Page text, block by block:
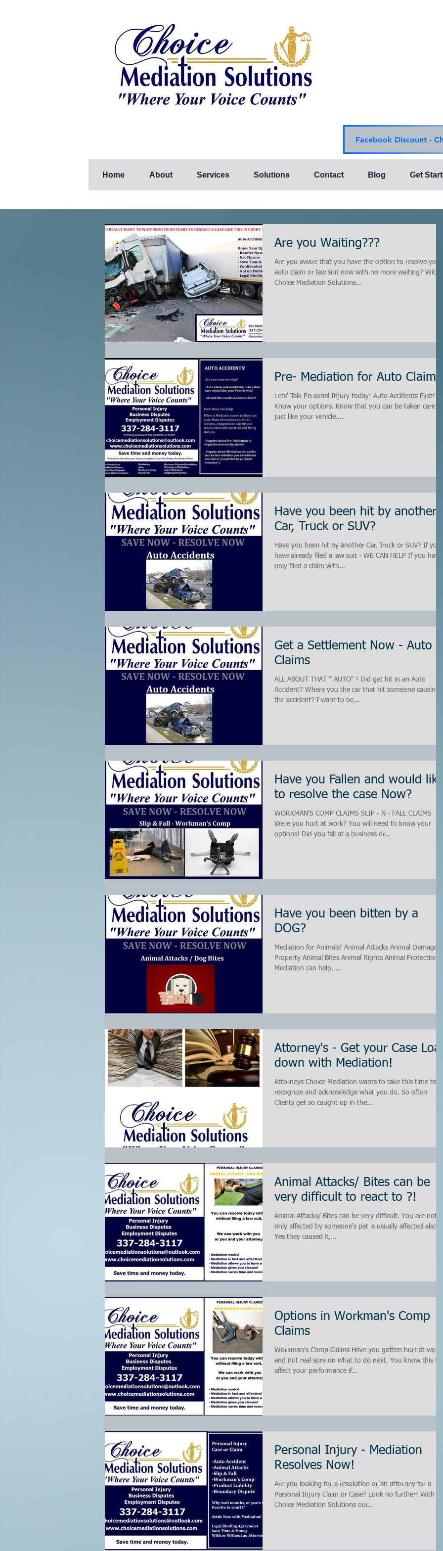
Facebook Discount -
Home About Services Solutions Contact Blog Get
Are you Waiting???
Are you aware that you have the option to resolve your
auto claim or law suit now with no more waiting? With
Choice Mediation Solutions...
Pre- Mediation for Auto
Lets' Talk Personal Injury today! Auto Accidents First!!
Know your options. Know that you can be taken care of
just like your vehicle....
Have you been hit by another
Car, Truck or SUV?
Have you been hit by another Car, Truck or SUV? If you
have already filed a law suit - WE CAN HELP If you have
only filed a claim with...
Get a Settlement Now - Auto
Claims
ALL ABOUT THAT " AUTO" ! Did get hit in an Auto
Accident? Where you the car that hit someone causing
the accident? I want to be...
Have you Fallen and would
to resolve the case Now?
WORKMAN'S COMP CLAIMS SLIP - N - FALL CLAIMS
Were you hurt at work? You will need to know your
options! Did you fall at a business or...
Have you been bitten by a
DOG?
Mediation for Animals! Animal Attacks Animal Damage to
Property Animal Bites Animal Rights Animal Protection
Mediation can help. ...
Attorney's - Get your Case
down with Mediation!
Attorneys Choice Mediation wants to take this time to
recognize and acknowledge what you do. So often
Clients get so caught up in the...
Animal Attacks/ Bites can be
very difficult to react to ?!
Animal Attacks/ Bites can be very difficult. You are not
only affected by someone's pet is usually affected also.
Yes they caused it,...
Options in Workman's Comp
Claims
Workman's Comp Claims Have you gotten hurt at work
and not real sure on what to do next. You know this
affect your performance if...
Personal Injury - Mediation
Resolves Now!
Are you looking for a resolution or an attorney for a
Personal Injury Claim or Case? Look no further! With
Choice Mediation Solutions our...